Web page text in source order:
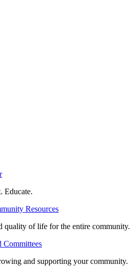
Educate.
Resources
quality of life for the entire community.
Committees
and supporting your community.